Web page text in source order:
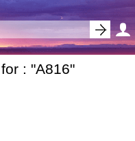
: "A816"